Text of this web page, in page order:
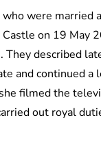
were married
on 19 May
They described
and continued a
filmed the
out royal